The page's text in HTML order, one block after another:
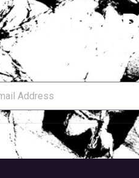
To Receive The Latest